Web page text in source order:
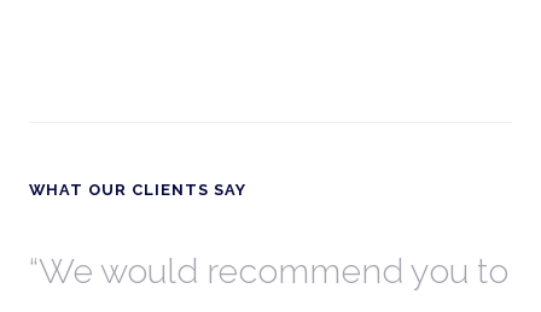
WHAT OUR CLIENTS SAY
We would recommend you to